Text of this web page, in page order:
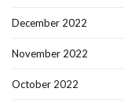
December 2022
November 2022
October 2022